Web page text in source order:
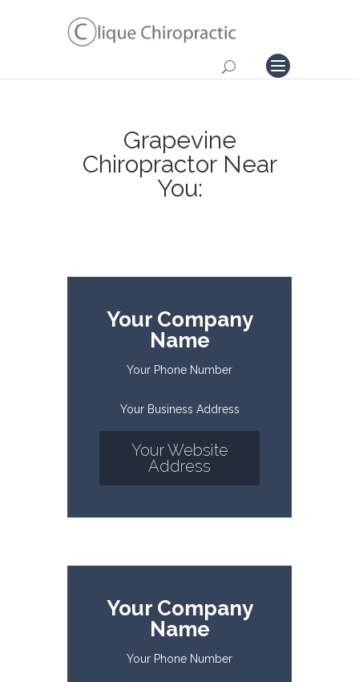
Grapevine
Chiropractor Near
You:
Your Company
Name
Your Phone Number
Your Business Address
Your Website
Address
Your Company
Name
Your Phone Number